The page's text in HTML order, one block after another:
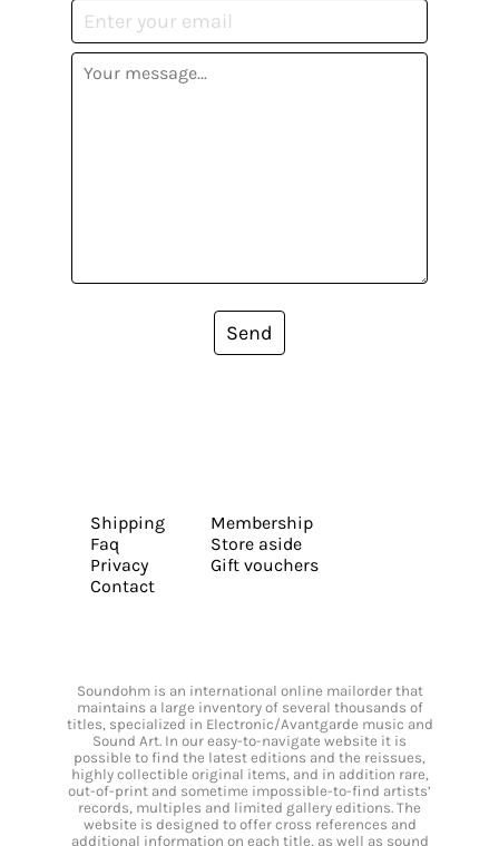
Send
Shipping
Faq
Privacy
Contact
Membership
Store aside
Gift vouchers
Soundohm is an international online mailorder that
maintains a large inventory of several thousands of
titles, specialized in Electronic/Avantgarde music and
Sound Art. In our easy-to-navigate website it is
possible to find the latest editions and the reissues,
highly collectible original items, and in addition rare,
out-of-print and sometime impossible-to-find artists’
records, multiples and limited gallery editions. The
website is designed to offer cross references and
additional information on each title, as well as sound